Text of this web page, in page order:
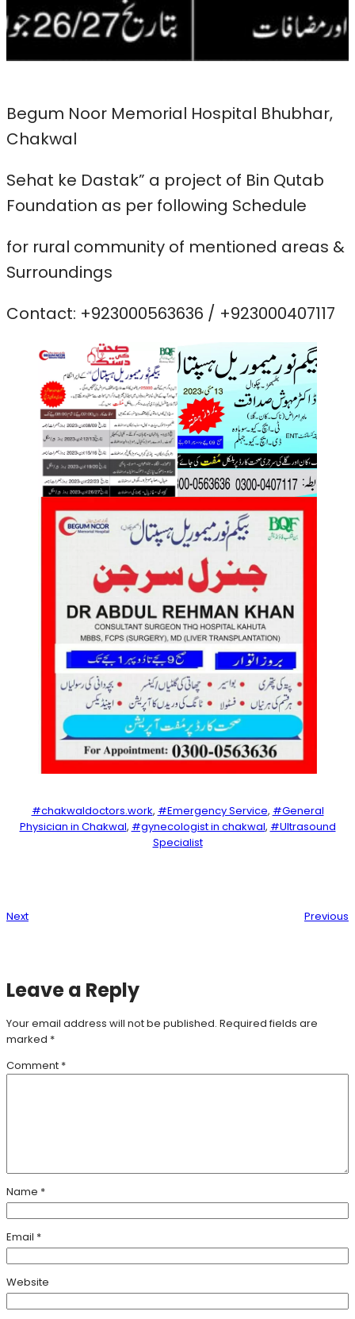
Begum Noor Memorial Hospital Bhubhar,
Chakwal
Sehat ke Dastak” a project of Bin Qutab
Foundation as per following Schedule
for rural community of mentioned areas &
Surroundings
Contact: +923000563636 / +923000407117
#chakwaldoctors.work, #Emergency Service, #General
Physician in Chakwal, #gynecologist in chakwal, #Ultrasound
Specialist
Next Previous
Leave a Reply
Your email address will not be published. Required fields are
marked *
Comment *
Name *
Email *
Website